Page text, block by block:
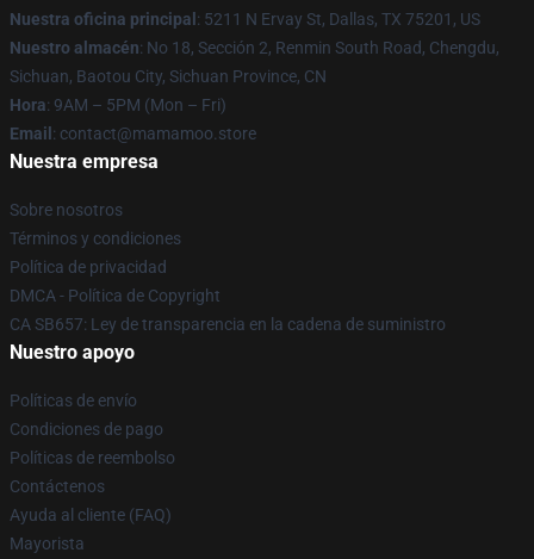
Nuestra oficina principal : 5211 N Ervay St, Dallas, TX 75201, US
Nuestro almacén: No 18, Sección 2, Renmin South Road, Chengdu,
Sichuan, Baotou City, Sichuan Province, CN
Hora: 9AM – 5PM (Mon – Fri)
Email : contact@mamamoo.store
Nuestra empresa
Sobre nosotros
Términos y condiciones
Política de privacidad
DMCA - Política de Copyright
CA SB657: Ley de transparencia en la cadena de suministro
Nuestro apoyo
Políticas de envío
Condiciones de pago
Políticas de reembolso
Contáctenos
Ayuda al cliente (FAQ)
Mayorista